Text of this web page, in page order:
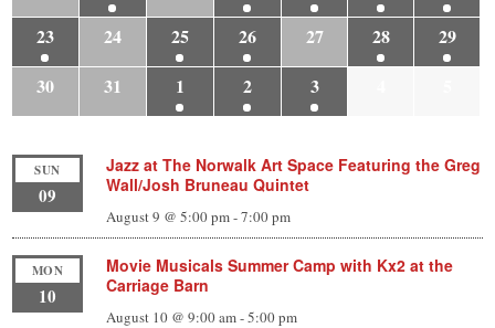
23
24 25 26 27 28
29
30
31 1 2 3
SUN
09
Jazz at The Norwalk Art Space Featuring the Greg
Wall/Josh Bruneau Quintet
August 9 @ 5:00 pm-7:00 pm
MON
10
Movie Musicals Summer Camp with Kx2 at the
Carriage Barn
August 10 @ 9:00 am-5:00 pm